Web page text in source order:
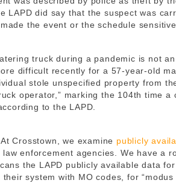
LAPD did say that the suspect was
the event or the schedule sensitive.
truck during a pandemic is not
difficult recently for a 57-year-old
stole unspecified property from
operator,” marking the 104th time
to the LAPD.
At Crosstown, we examine publicly
law enforcement agencies. We have a
the LAPD publicly available data
system with MO codes, for